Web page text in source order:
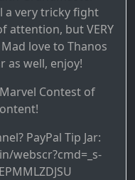
a very tricky fight
attention, but VERY
love to Thanos
as well, enjoy!
Contest of
PayPal Tip Jar:
webscr?cmd=_s-